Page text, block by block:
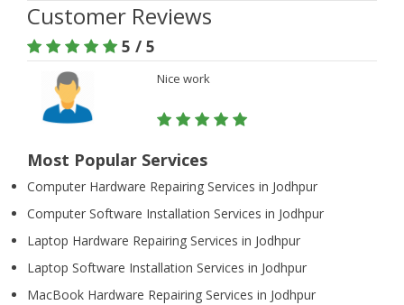
Customer Reviews
5 / 5
Nice work
Most Popular Services
Computer Hardware Repairing Services in Jodhpur
Computer Software Installation Services in Jodhpur
Laptop Hardware Repairing Services in Jodhpur
Laptop Software Installation Services in Jodhpur
MacBook Hardware Repairing Services in Jodhpur